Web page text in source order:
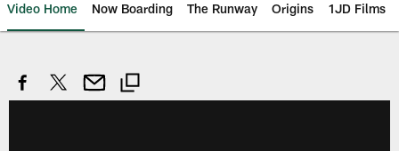
Video Home Now Boarding The Runway Origins 1JD Films